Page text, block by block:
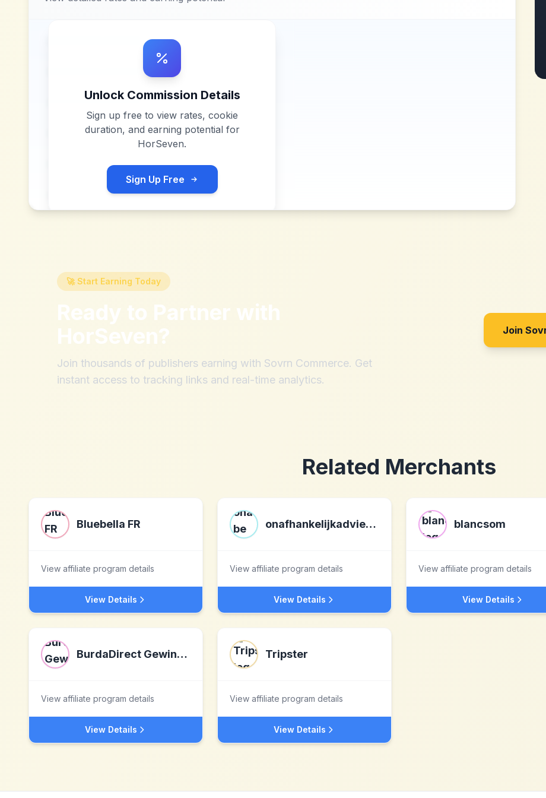
Unlock Commission Details
Sign up free to view rates, cookie
duration, and earning potential for
HorSeven.
Sign Up Free
🚀 Start Earning Today
Ready to Partner with
HorSeven?
Join thousands of publishers earning with Sovrn Commerce. Get
instant access to tracking links and real-time analytics.
Join
Related Merchants
Bluebella FR
View affiliate program details
View Details
onafhankelijkadvies.be be
View affiliate program details
View Details
blancsom
View affiliate program details
View Details
BurdaDirect Gewinnspiele
View affiliate program details
View Details
Tripster
View affiliate program details
View Details